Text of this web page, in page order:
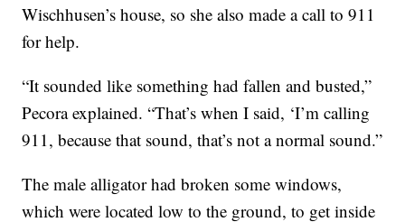
Wischhusen’s house, so she also made a call to 911
for help.
“It sounded like something had fallen and busted,”
Pecora explained. “That’s when I said, ‘I’m calling
911, because that sound, that’s not a normal sound.”
The male alligator had broken some windows,
which were located low to the ground, to get inside